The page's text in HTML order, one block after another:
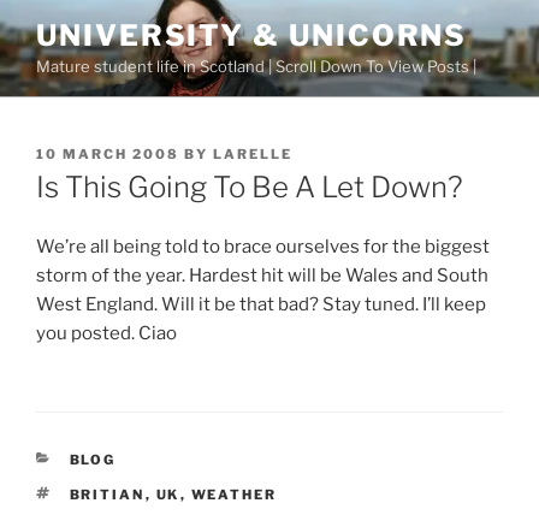
to
content
UNIVERSITY & UNICORNS
Mature student life in Scotland | Scroll Down To View Posts |
POSTED
ON
10 MARCH 2008 BY LARELLE
Is This Going To Be A Let Down?
We’re all being told to brace ourselves for the biggest
storm of the year. Hardest hit will be Wales and South
West England. Will it be that bad? Stay tuned. I’ll keep
you posted. Ciao
CATEGORIES
BLOG
TAGS
BRITIAN , UK , WEATHER